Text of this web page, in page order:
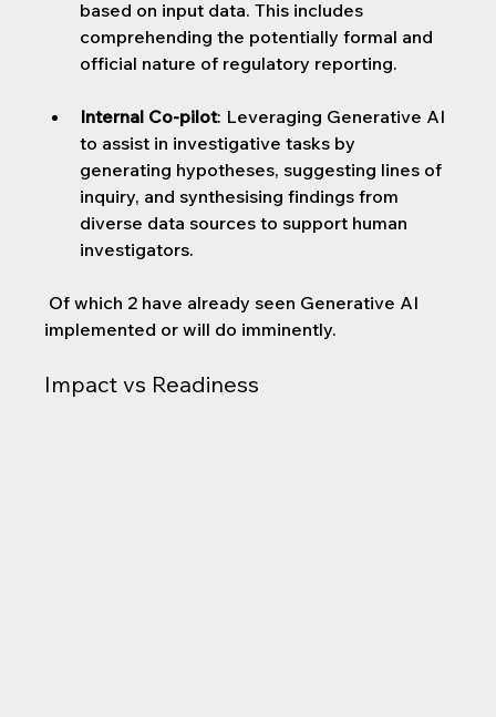
based on input data. This includes
comprehending the potentially formal and
official nature of regulatory reporting.
Internal Co-pilot: Leveraging Generative AI
to assist in investigative tasks by
generating hypotheses, suggesting lines of
inquiry, and synthesising findings from
diverse data sources to support human
investigators.
implemented or will do imminently.
Impact vs Readiness